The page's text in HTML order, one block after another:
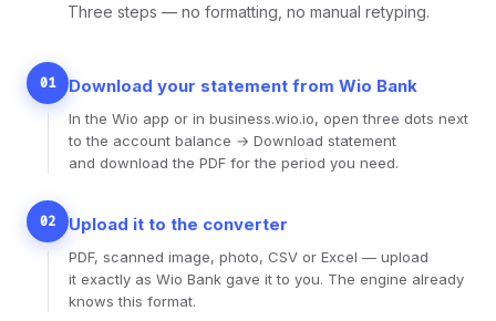
Three steps — no formatting, no manual retyping.
01 Download your statement from Wio Bank
In the Wio app or in business.wio.io, open three dots next
to the account balance → Download statement
and download the PDF for the period you need.
02 Upload it to the converter
PDF, scanned image, photo, CSV or Excel — upload
it exactly as Wio Bank gave it to you. The engine already
knows this format.